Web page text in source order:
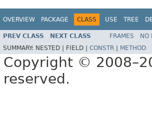
OVERVIEW PACKAGE CLASS USE TREE
PREV CLASS NEXT CLASS FRAMES NO
SUMMARY: NESTED | FIELD | CONSTR METHOD
Copyright ©
reserved.